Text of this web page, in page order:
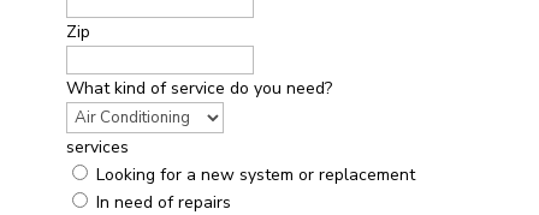
Zip
What kind of service do you need?
services
Looking for a new system or replacement
In need of repairs